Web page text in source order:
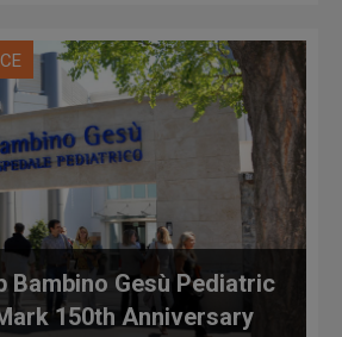
Bambino Gesù Pediatric
150th Anniversary